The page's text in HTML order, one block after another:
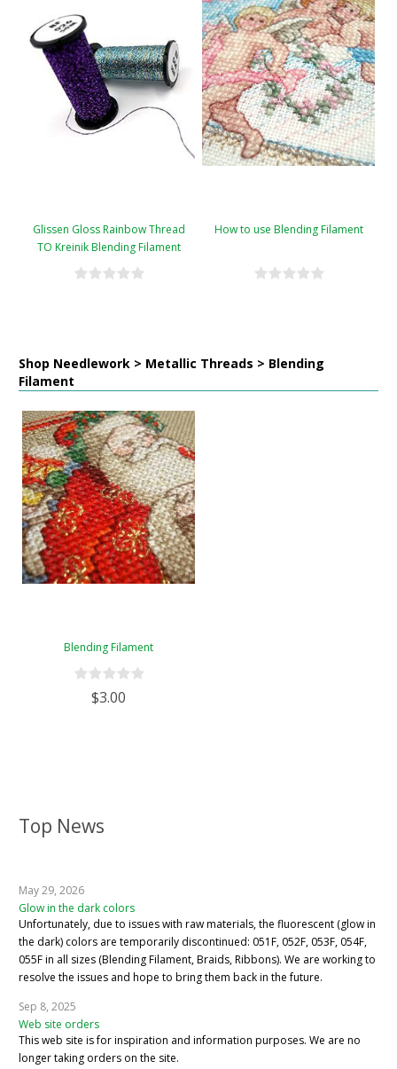
Top News
May 29, 2026
Glow in the dark colors
Unfortunately, due to issues with raw materials, the fluorescent (glow in
the dark) colors are temporarily discontinued: 051F, 052F, 053F, 054F,
055F in all sizes (Blending Filament, Braids, Ribbons). We are working to
resolve the issues and hope to bring them back in the future.
Sep 8, 2025
Web site orders
This web site is for inspiration and information purposes. We are no
longer taking orders on the site.
Glissen Gloss Rainbow Thread
TO Kreinik Blending Filament
Conversion Chart
How to use Blending Filament
Shop Needlework > Metallic Threads > Blending
Filament
Blending Filament
$3.00